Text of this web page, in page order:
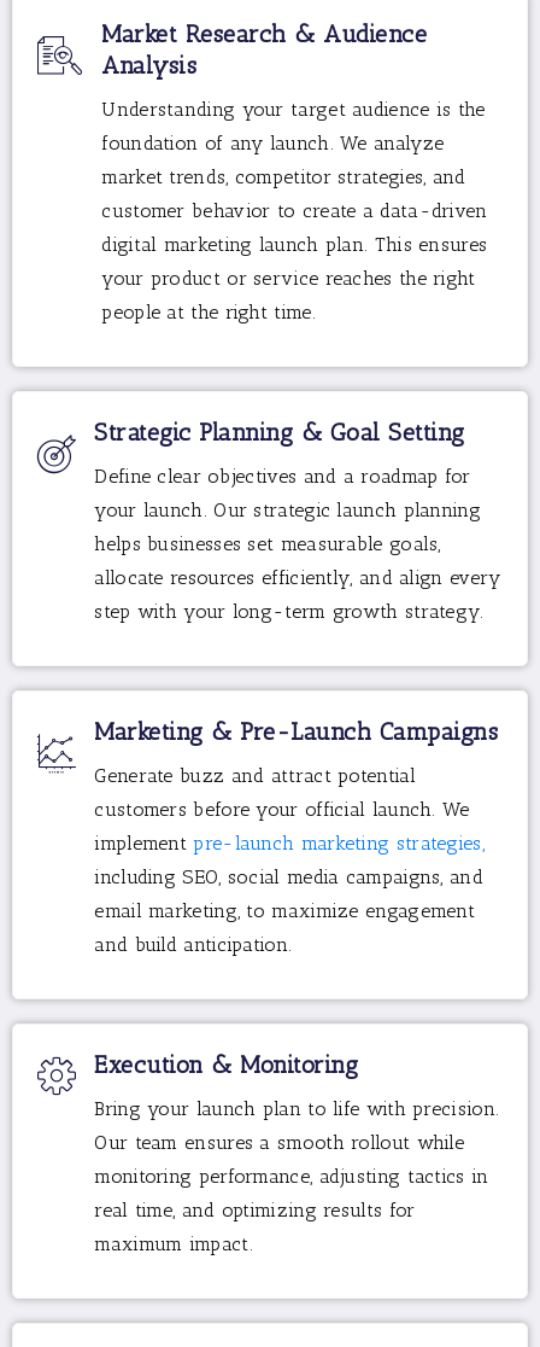
Market Research & Audience
Analysis
Understanding your target audience is the
foundation of any launch. We analyze
market trends, competitor strategies, and
customer behavior to create a data-driven
digital marketing launch plan. This ensures
your product or service reaches the right
people at the right time.
Strategic Planning & Goal Setting
Define clear objectives and a roadmap for
your launch. Our strategic launch planning
helps businesses set measurable goals,
allocate resources efficiently, and align every
step with your long-term growth strategy.
Marketing & Pre-Launch Campaigns
Generate buzz and attract potential
customers before your official launch. We
implementpre-launch marketing strategies,
including SEO, social media campaigns, and
email marketing, to maximize engagement
and build anticipation.
Execution & Monitoring
Bring your launch plan to life with precision.
Our team ensures a smooth rollout while
monitoring performance, adjusting tactics in
real time, and optimizing results for
maximum impact.